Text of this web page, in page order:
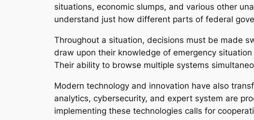
situations, economic slumps, and various other
understand just how different parts of federal
Throughout a situation, decisions must be made
draw upon their knowledge of emergency
Their ability to browse multiple systems
Modern technology and innovation have also
analytics, cybersecurity, and expert system are
implementing these technologies calls for